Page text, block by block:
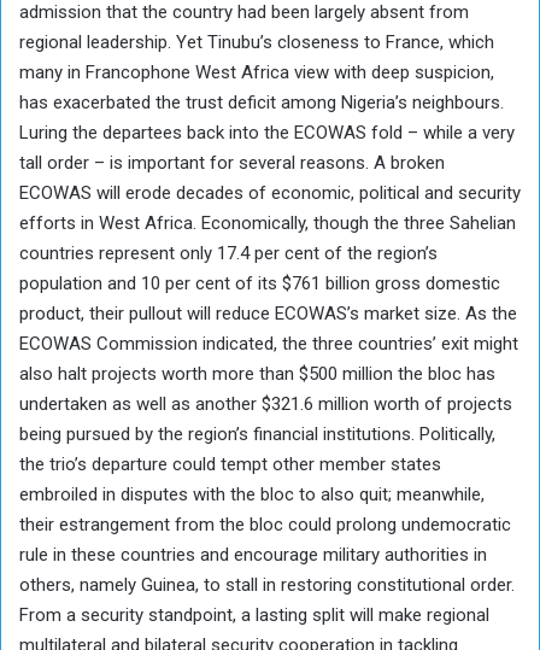
admission that the country had been largely absent from
regional leadership. Yet Tinubu’s closeness to France, which
many in Francophone West Africa view with deep suspicion,
has exacerbated the trust deficit among Nigeria’s neighbours.
Luring the departees back into the ECOWAS fold – while a very
tall order – is important for several reasons. A broken
ECOWAS will erode decades of economic, political and security
efforts in West Africa. Economically, though the three Sahelian
countries represent only 17.4 per cent of the region’s
population and 10 per cent of its $761 billion gross domestic
product, their pullout will reduce ECOWAS’s market size. As the
ECOWAS Commission indicated, the three countries’ exit might
also halt projects worth more than $500 million the bloc has
undertaken as well as another $321.6 million worth of projects
being pursued by the region’s financial institutions. Politically,
the trio’s departure could tempt other member states
embroiled in disputes with the bloc to also quit; meanwhile,
their estrangement from the bloc could prolong undemocratic
rule in these countries and encourage military authorities in
others, namely Guinea, to stall in restoring constitutional order.
From a security standpoint, a lasting split will make regional
multilateral and bilateral security cooperation in tackling